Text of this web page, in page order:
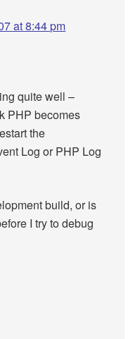
at 8:44 pm
quite well –
PHP becomes
the
Log or PHP Log
build, or is
I try to debug